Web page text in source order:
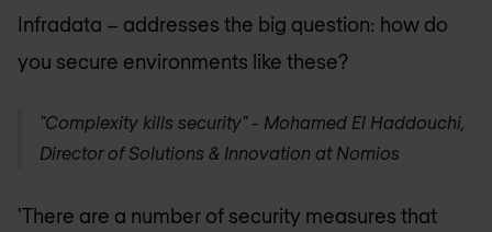
Infradata – addresses the big question: how do
you secure environments like these?
"Complexity kills security" - Mohamed El Haddouchi,
Director of Solutions & Innovation at Nomios
'There are a number of security measures that